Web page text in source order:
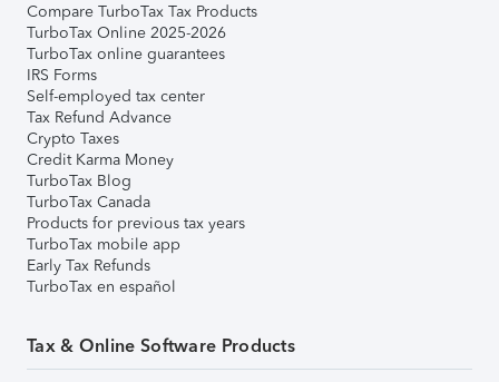
Compare TurboTax Tax Products
TurboTax Online 2025-2026
TurboTax online guarantees
IRS Forms
Self-employed tax center
Tax Refund Advance
Crypto Taxes
Credit Karma Money
TurboTax Blog
TurboTax Canada
Products for previous tax years
TurboTax mobile app
Early Tax Refunds
TurboTax en español
Tax & Online Software Products